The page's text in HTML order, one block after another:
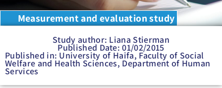
Measurement and evaluation study
Study author: Liana Stierman
Published Date: 01/02/2015
Published in: University of Haifa, Faculty of Social
Welfare and Health Sciences, Department of Human
Services